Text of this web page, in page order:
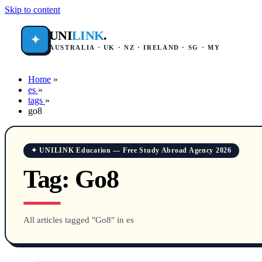
Skip to content
✦ UNILINK.
AUSTRALIA · UK · NZ · IRELAND · SG · MY
Home »
es »
tags »
go8
✦ UNILINK Education — Free Study Abroad Agency 2026
Tag: Go8
All articles tagged "Go8" in es